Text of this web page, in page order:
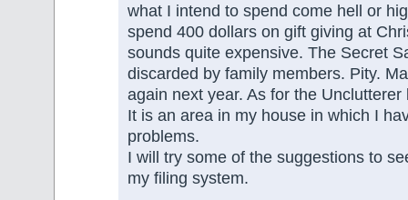
what I intend to spend come hell or
spend 400 dollars on gift giving at
sounds quite expensive. The Secret
discarded by family members. Pity.
again next year. As for the
It is an area in my house in which I
problems.
I will try some of the suggestions to
my filing system.